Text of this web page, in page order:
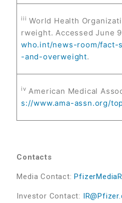
iii World Health
rweight. Accessed June
who.int/news-room/fact-
-and-overweight.
iv American Medical
s://www.ama-assn.org/
Contacts
Media Contact:
Investor Contact: